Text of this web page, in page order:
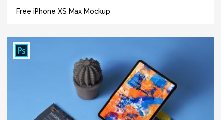
Free iPhone XS Max Mockup